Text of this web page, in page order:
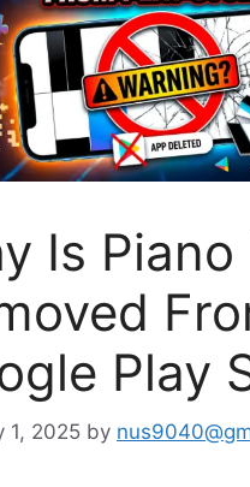
Is Piano
Play
1, 2025 by